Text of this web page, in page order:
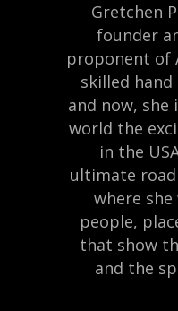
Gretchen
founder
proponent of
skilled
and now,
world the
in the
ultimate
where
people,
that show
and the